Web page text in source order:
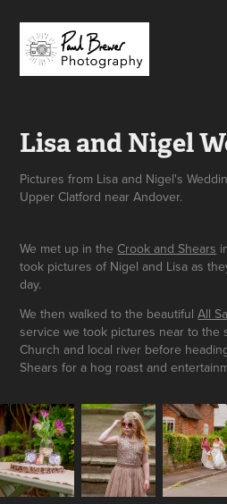
Lisa and Nigel
Pictures from Lisa and Nigel's
Upper Clatford near Andover.
We met up in the Crook and Shears
took pictures of Nigel and Lisa as
day.
We then walked to the beautifulAll
service we took pictures near to the
Church and local river before
Shears for a hog roast and